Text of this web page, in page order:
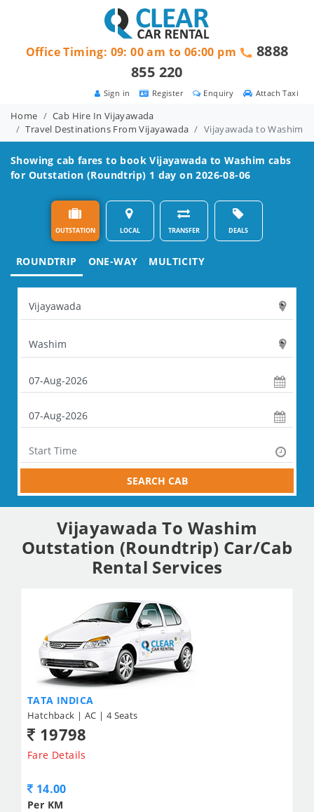
Attach Taxi
Enquiry
Register
Sign in
Office Timing: 09: 00 am to 06:00 pm
8888
855 220
Home
Cab Hire In Vijayawada
Travel Destinations From Vijayawada
Vijayawada to Washim
Showing cab fares to bookVijayawada to Washim cabs
for Outstation (Roundtrip) 1 day on 2026-08-06
OUTSTATION LOCAL TRANSFER DEALS
ROUNDTRIP ONE-WAY MULTICITY
SEARCH CAB
Vijayawada To Washim
Outstation (Roundtrip) Car/Cab
Rental Services
TATA INDICA
Hatchback | AC | 4 Seats
19798
Fare Details
14.00
Per KM